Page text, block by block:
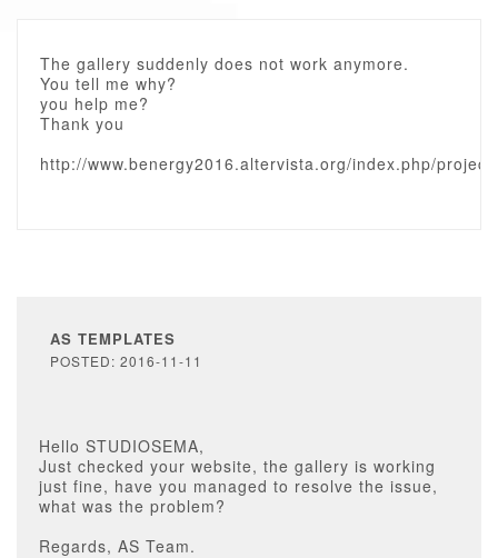
The gallery suddenly does not work anymore.
You tell me why?
you help me?
Thank you
http://www.benergy2016.altervista.org/index.php/
AS TEMPLATES
POSTED: 2016-11-11
Hello STUDIOSEMA,
Just checked your website, the gallery is working
just fine, have you managed to resolve the issue,
what was the problem?
Regards, AS Team.